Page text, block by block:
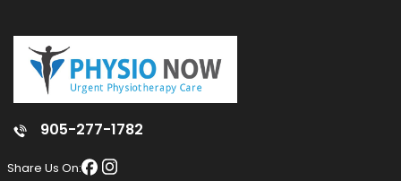
905-277-1782
Share Us On: